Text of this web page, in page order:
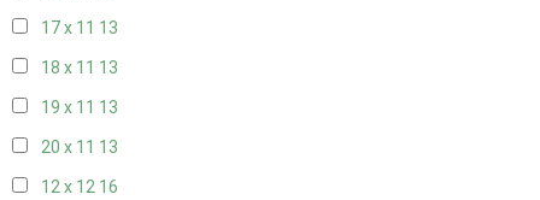
17 x 11 13
18 x 11 13
19 x 11 13
20 x 11 13
12 x 12 16